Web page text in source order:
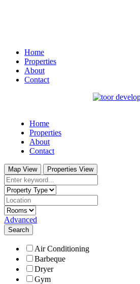
Home
Properties
About
Contact
Home
Properties
About
Contact
Map View Properties View
Advanced
Search
Air Conditioning
Barbeque
Dryer
Gym